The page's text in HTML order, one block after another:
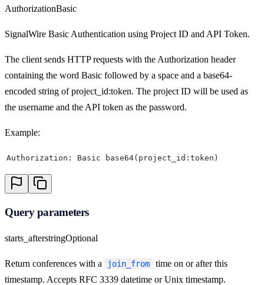
AuthorizationBasic
SignalWire Basic Authentication using Project ID and API Token.
The client sends HTTP requests with the Authorization header
containing the word Basic followed by a space and a base64-
encoded string of project_id:token. The project ID will be used as
the username and the API token as the password.
Example:
Authorization: Basic base64(project_id:token)
Query parameters
starts_afterstringOptional
Return conferences with a join_from
time on or after this
timestamp. Accepts RFC 3339 datetime or Unix timestamp.